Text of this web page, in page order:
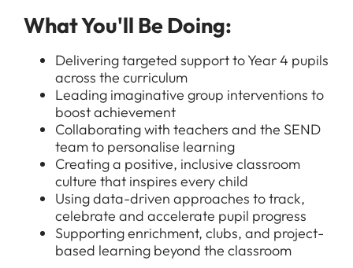
What You'll Be Doing:
Delivering targeted support to Year 4 pupils
across the curriculum
Leading imaginative group interventions to
boost achievement
Collaborating with teachers and the SEND
team to personalise learning
Creating a positive, inclusive classroom
culture that inspires every child
Using data-driven approaches to track,
celebrate and accelerate pupil progress
Supporting enrichment, clubs, and project-
based learning beyond the classroom